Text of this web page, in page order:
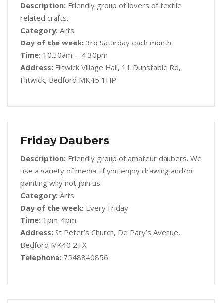
Description: Friendly group of lovers of textile
related crafts.
Category: Arts
Day of the week: 3rd Saturday each month
Time: 10.30am. – 4.30pm
Address: Flitwick Village Hall, 11 Dunstable Rd,
Flitwick, Bedford MK45 1HP
Friday Daubers
Description: Friendly group of amateur daubers. We
use a variety of media. If you enjoy drawing and/or
painting why not join us
Category: Arts
Day of the week: Every Friday
Time: 1pm-4pm
Address: St Peter’s Church, De Pary’s Avenue,
Bedford MK40 2TX
Telephone: 7548840856